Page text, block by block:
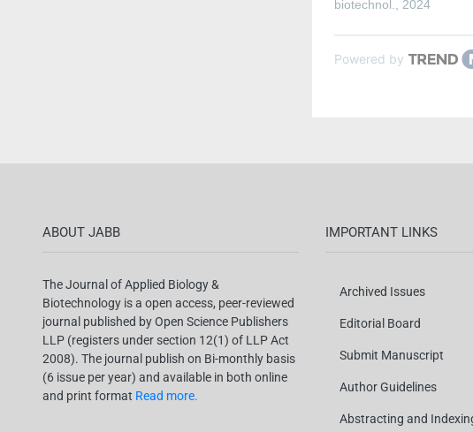
biotechnol., 2024
Powered by
ABOUT JABB
The Journal of Applied Biology &
Biotechnology is a open access, peer-reviewed
journal published by Open Science Publishers
LLP (registers under section 12(1) of LLP Act
2008). The journal publish on Bi-monthly basis
(6 issue per year) and available in both online
and print format Read more.
IMPORTANT LINKS
Archived Issues
Editorial Board
Submit Manuscript
Author Guidelines
Abstracting and